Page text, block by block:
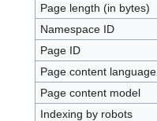
Page length (in bytes)
Namespace ID
Page ID
Page content language
Page content model
Indexing by robots